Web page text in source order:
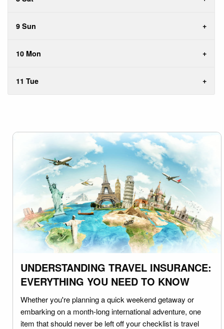
9 Sun
10 Mon
11 Tue
UNDERSTANDING TRAVEL INSURANCE:
EVERYTHING YOU NEED TO KNOW
Whether you're planning a quick weekend getaway or
embarking on a month-long international adventure, one
item that should never be left off your checklist is travel